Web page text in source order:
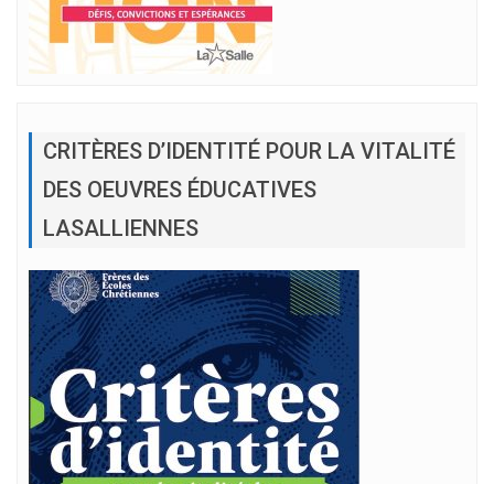
CRITÈRES D’IDENTITÉ POUR LA VITALITÉ
DES OEUVRES ÉDUCATIVES
LASALLIENNES